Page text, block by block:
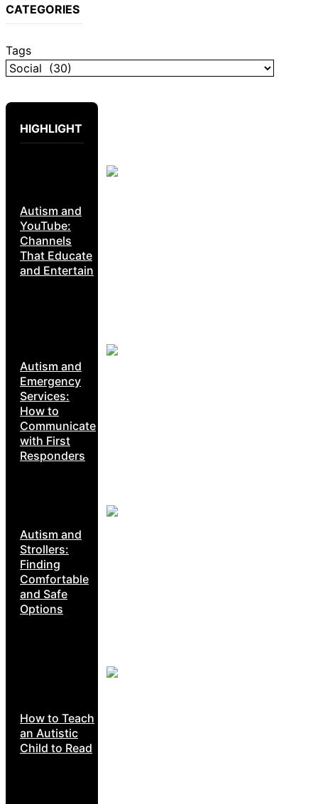
CATEGORIES
Tags
HIGHLIGHT
Autism and
YouTube:
Channels
That Educate
and Entertain
Autism and
Emergency
Services:
How to
Communicate
with First
Responders
Autism and
Strollers:
Finding
Comfortable
and Safe
Options
How to Teach
an Autistic
Child to Read